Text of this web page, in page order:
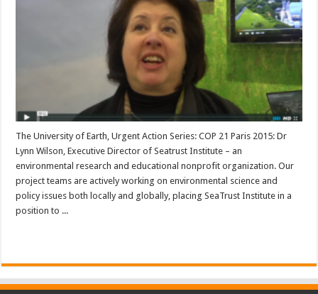
The University of Earth, Urgent Action Series: COP 21 Paris 2015: Dr
Lynn Wilson, Executive Director of Seatrust Institute – an
environmental research and educational nonprofit organization. Our
project teams are actively working on environmental science and
policy issues both locally and globally, placing SeaTrust Institute in a
position to ...